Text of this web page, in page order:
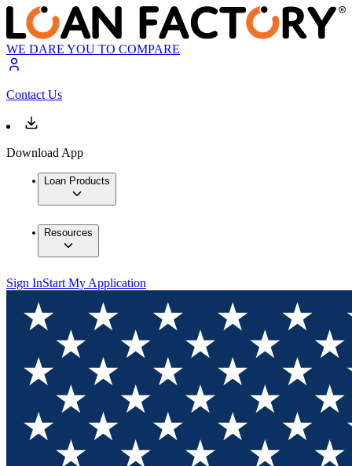
WE DARE YOU TO COMPARE
Contact Us
Download App
Loan Products
Resources
Sign InStart My Application